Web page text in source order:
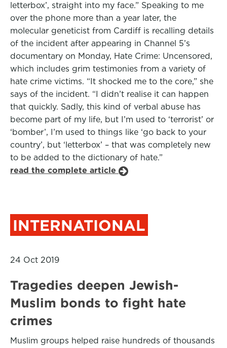
letterbox’, straight into my face.” Speaking to me
over the phone more than a year later, the
molecular geneticist from Cardiff is recalling details
of the incident after appearing in Channel 5’s
documentary on Monday, Hate Crime: Uncensored,
which includes grim testimonies from a variety of
hate crime victims. “It shocked me to the core,” she
says of the incident. “I didn’t realise it can happen
that quickly. Sadly, this kind of verbal abuse has
become part of my life, but I’m used to ‘terrorist’ or
‘bomber’, I’m used to things like ‘go back to your
country’, but ‘letterbox’ – that was completely new
to be added to the dictionary of hate.”
read the complete article
INTERNATIONAL
24 Oct 2019
Tragedies deepen Jewish-
Muslim bonds to fight hate
crimes
Muslim groups helped raise hundreds of thousands